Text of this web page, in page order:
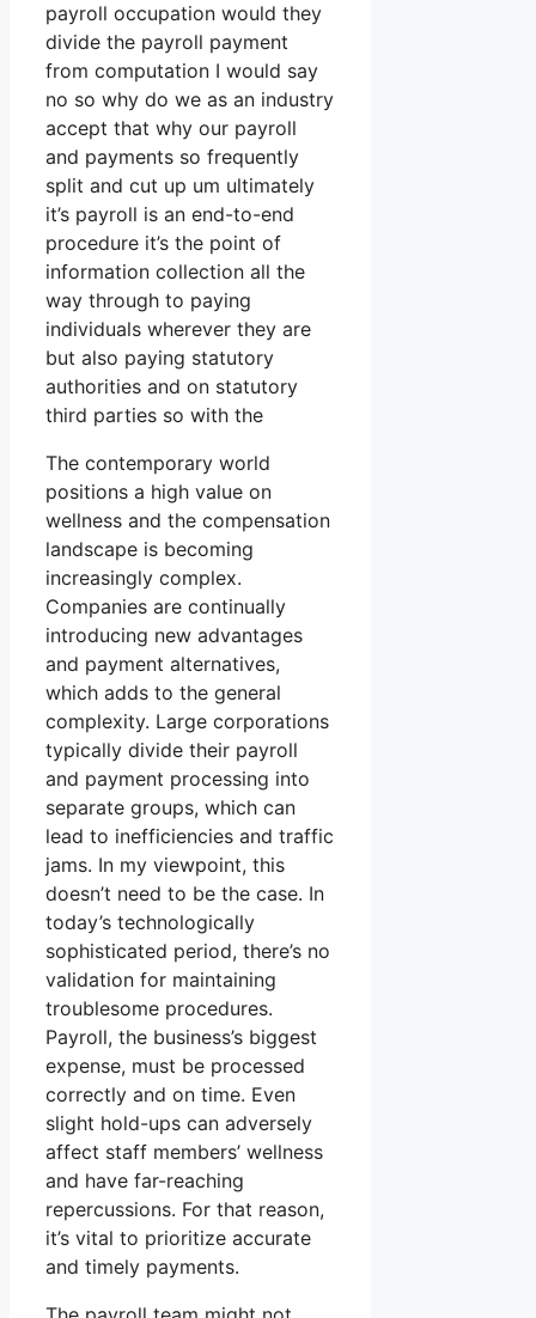
payroll occupation would they
divide the payroll payment
from computation I would say
no so why do we as an industry
accept that why our payroll
and payments so frequently
split and cut up um ultimately
it’s payroll is an end-to-end
procedure it’s the point of
information collection all the
way through to paying
individuals wherever they are
but also paying statutory
authorities and on statutory
third parties so with the
The contemporary world
positions a high value on
wellness and the compensation
landscape is becoming
increasingly complex.
Companies are continually
introducing new advantages
and payment alternatives,
which adds to the general
complexity. Large corporations
typically divide their payroll
and payment processing into
separate groups, which can
lead to inefficiencies and traffic
jams. In my viewpoint, this
doesn’t need to be the case. In
today’s technologically
sophisticated period, there’s no
validation for maintaining
troublesome procedures.
Payroll, the business’s biggest
expense, must be processed
correctly and on time. Even
slight hold-ups can adversely
affect staff members’ wellness
and have far-reaching
repercussions. For that reason,
it’s vital to prioritize accurate
and timely payments.